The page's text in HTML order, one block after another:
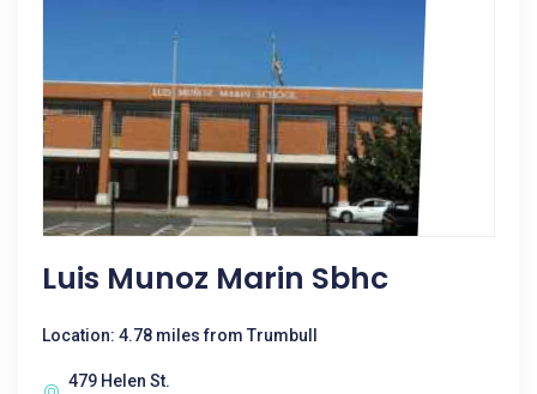
Luis Munoz Marin Sbhc
Location: 4.78 miles from Trumbull
479 Helen St.